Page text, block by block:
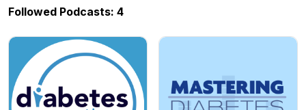
Followed Podcasts: 4